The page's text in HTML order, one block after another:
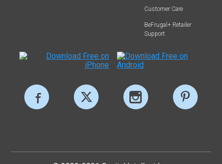
Customer Care
BeFrugal+ Retailer
Support